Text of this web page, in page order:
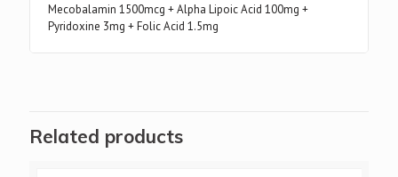
Mecobalamin 1500mcg + Alpha Lipoic Acid 100mg +
Pyridoxine 3mg + Folic Acid 1.5mg
Related products